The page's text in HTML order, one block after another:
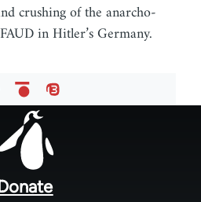
crushing of the anarcho-
in Hitler’s Germany.